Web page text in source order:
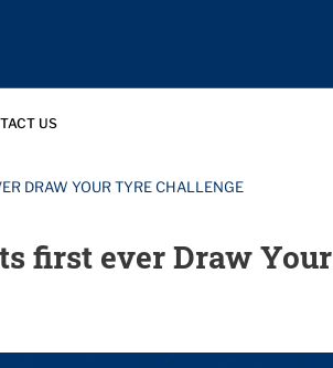
US
DRAW YOUR TYRE CHALLENGE
first ever Draw Your